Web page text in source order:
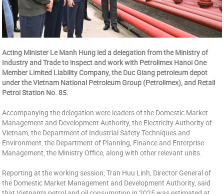
Acting Minister Le Manh Hung led a delegation from the Ministry of
Industry and Trade to inspect and work with Petrolimex Hanoi One
Member Limited Liability Company, the Duc Giang petroleum depot
under the Vietnam National Petroleum Group (Petrolimex), and Retail
Petrol Station No. 85.
Accompanying the delegation were leaders of the Domestic Market
Management and Development Authority, the Electricity Authority of
Vietnam, the Department of Industrial Safety Techniques and
Environment, the Department of Planning, Finance and Enterprise
Management, the Ministry Office, along with other relevant units.
Reporting at the working session, Tran Huu Linh, Director General of
the Domestic Market Management and Development Authority, said